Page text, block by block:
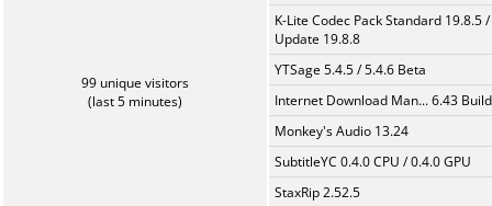
99 unique visitors
(last 5 minutes)
K-Lite Codec Pack Standard 19.8.5 /
Update 19.8.8
YTSage 5.4.5 / 5.4.6 Beta
Internet Download Man... 6.43
Monkey's Audio 13.24
SubtitleYC 0.4.0 CPU / 0.4.0 GPU
StaxRip 2.52.5